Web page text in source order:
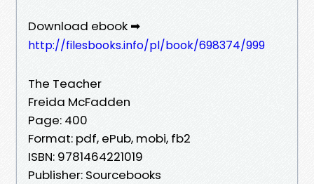
Download ebook ➡
http://filesbooks.info/pl/book/698374/999
The Teacher
Freida McFadden
Page: 400
Format: pdf, ePub, mobi, fb2
ISBN: 9781464221019
Publisher: Sourcebooks